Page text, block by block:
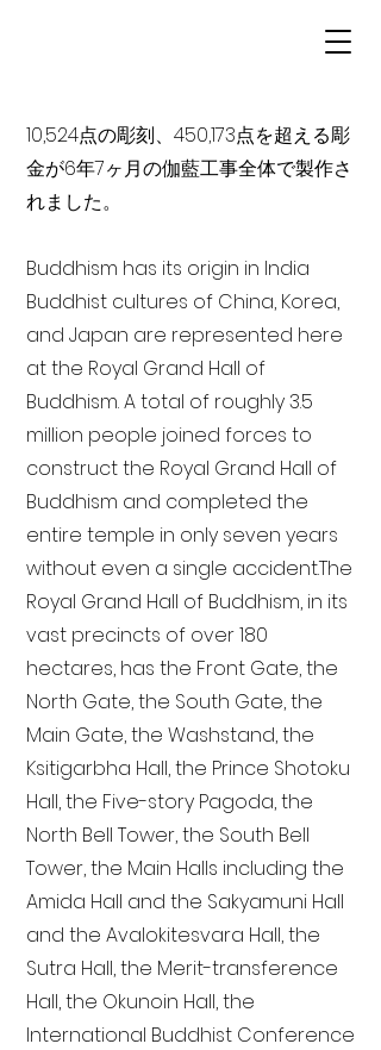
10,524点の彫刻、450,173点を超える彫
金が6年7ヶ月の伽藍工事全体で製作さ
れました。
Buddhism has its origin in India
Buddhist cultures of China, Korea,
and Japan are represented here
at the Royal Grand Hall of
Buddhism. A total of roughly 3.5
million people joined forces to
construct the Royal Grand Hall of
Buddhism and completed the
entire temple in only seven years
without even a single accident. The
Royal Grand Hall of Buddhism, in its
vast precincts of over 180
hectares, has the Front Gate, the
North Gate, the South Gate, the
Main Gate, the Washstand, the
Ksitigarbha Hall, the Prince Shotoku
Hall, the Five-story Pagoda, the
North Bell Tower, the South Bell
Tower, the Main Halls including the
Amida Hall and the Sakyamuni Hall
and the Avalokitesvara Hall, the
Sutra Hall, the Merit-transference
Hall, the Okunoin Hall, the
International Buddhist Conference